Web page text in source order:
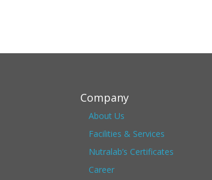
Company
About Us
Facilities & Services
Nutralab’s Certificates
Career